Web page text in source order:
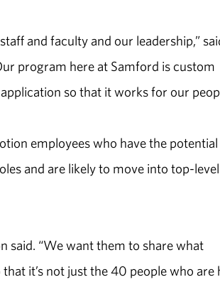
and faculty and our leadership,”
program here at Samford is custom
so that it works for our
employees who have the
and are likely to move into top-level
said. “We want them to share what
it’s not just the 40 people who are